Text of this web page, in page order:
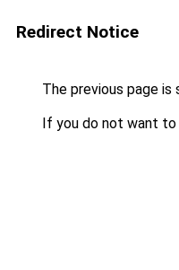
Redirect Notice
The previous page is
If you do not want